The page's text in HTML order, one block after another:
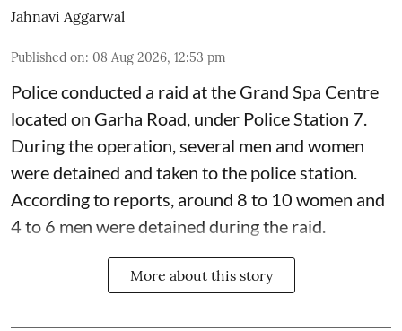
Jahnavi Aggarwal
Published on: 08 Aug 2026, 12:53 pm
Police conducted a raid at the Grand Spa Centre
located on Garha Road, under Police Station 7.
During the operation, several men and women
were detained and taken to the police station.
According to reports, around 8 to 10 women and
4 to 6 men were detained during the raid.
More about this story